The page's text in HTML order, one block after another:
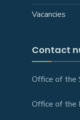
Vacancies
Contact
Office of the
Office of the